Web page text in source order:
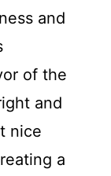
and
of the
and
nice
a